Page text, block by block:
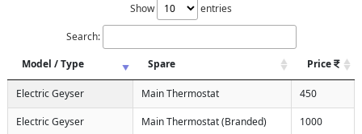
Show entries
Search:
Model / Type
Spare Price
Electric Geyser Main Thermostat 450
Electric Geyser Main Thermostat (Branded) 1000